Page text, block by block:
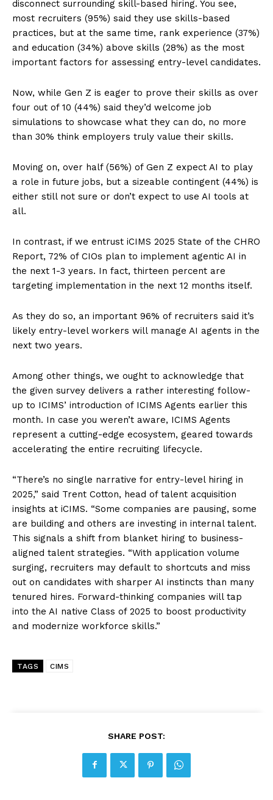
disconnect surrounding skill-based hiring. You see,
most recruiters (95%) said they use skills-based
practices, but at the same time, rank experience (37%)
and education (34%) above skills (28%) as the most
important factors for assessing entry-level candidates.
Now, while Gen Z is eager to prove their skills as over
four out of 10 (44%) said they’d welcome job
simulations to showcase what they can do, no more
than 30% think employers truly value their skills.
Moving on, over half (56%) of Gen Z expect AI to play
a role in future jobs, but a sizeable contingent (44%) is
either still not sure or don’t expect to use AI tools at
all.
In contrast, if we entrust iCIMS 2025 State of the CHRO
Report, 72% of CIOs plan to implement agentic AI in
the next 1-3 years. In fact, thirteen percent are
targeting implementation in the next 12 months itself.
As they do so, an important 96% of recruiters said it’s
likely entry-level workers will manage AI agents in the
next two years.
Among other things, we ought to acknowledge that
the given survey delivers a rather interesting follow-
up to ICIMS’ introduction of ICIMS Agents earlier this
month. In case you weren’t aware, ICIMS Agents
represent a cutting-edge ecosystem, geared towards
accelerating the entire recruiting lifecycle.
“There’s no single narrative for entry-level hiring in
2025,” said Trent Cotton, head of talent acquisition
insights at iCIMS. “Some companies are pausing, some
are building and others are investing in internal talent.
This signals a shift from blanket hiring to business-
aligned talent strategies. “With application volume
surging, recruiters may default to shortcuts and miss
out on candidates with sharper AI instincts than many
tenured hires. Forward-thinking companies will tap
into the AI native Class of 2025 to boost productivity
and modernize workforce skills.”
TAGS CIMS
SHARE POST: